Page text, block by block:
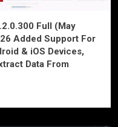
Full (May
Added Support For
& iOS Devices,
Data From